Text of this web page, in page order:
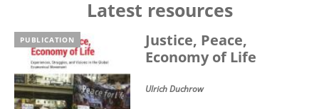
Latest resources
PUBLICATION
Justice, Peace,
Economy of Life
Ulrich Duchrow